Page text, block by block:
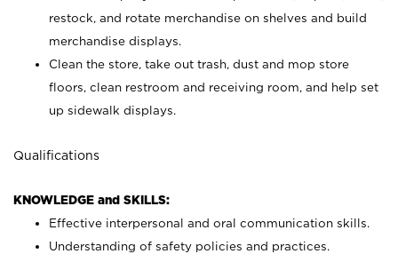
restock, and rotate merchandise on shelves and build
merchandise displays.
Clean the store, take out trash, dust and mop store
floors, clean restroom and receiving room, and help set
up sidewalk displays.
Qualifications
KNOWLEDGE and SKILLS:
Effective interpersonal and oral communication skills.
Understanding of safety policies and practices.